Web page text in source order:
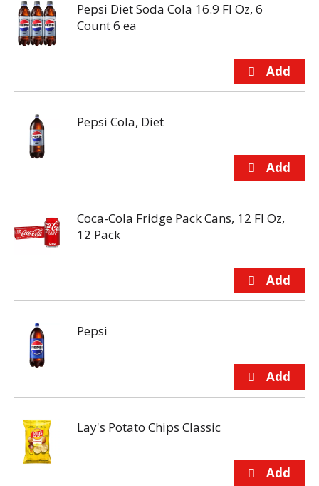
Pepsi Diet Soda Cola 16.9 Fl Oz, 6
Count 6 ea
Pepsi Cola, Diet
Coca-Cola Fridge Pack Cans, 12 Fl Oz,
12 Pack
Pepsi
Lay's Potato Chips Classic